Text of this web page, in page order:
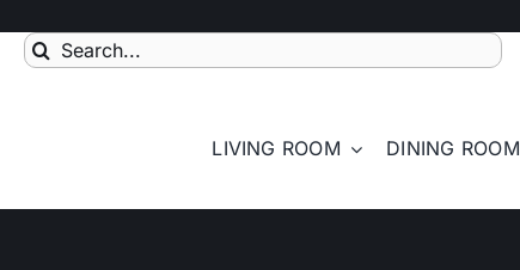
Search
LIVING ROOM DINING ROOM